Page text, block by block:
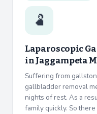
🫃
Laparoscopic
inJaggampeta
Suffering from
gallbladder removal
nights of rest. As a
family quickly. So